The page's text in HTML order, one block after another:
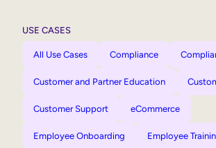
USE CASES
All Use Cases Compliance
Customer and Partner Education
Customer Support eCommerce
Employee Onboarding Employee